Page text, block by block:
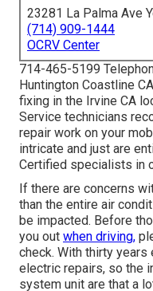
23281 La Palma Ave
(714) 909-1444
OCRV Center
714-465-5199
Huntington Coastline
fixing in the Irvine CA
Service technicians
repair work on your
intricate and just are
Certified specialists in
If there are concerns
than the entire air
be impacted. Before
you out when driving,
check. With thirty
electric repairs, so the
system unit are that a